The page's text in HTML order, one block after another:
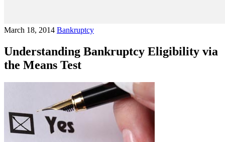
March 18, 2014 Bankruptcy
Understanding Bankruptcy Eligibility via
the Means Test